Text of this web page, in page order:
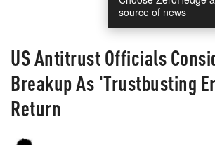
source of news
US Antitrust Officials
Breakup As 'Trustbusting
Return